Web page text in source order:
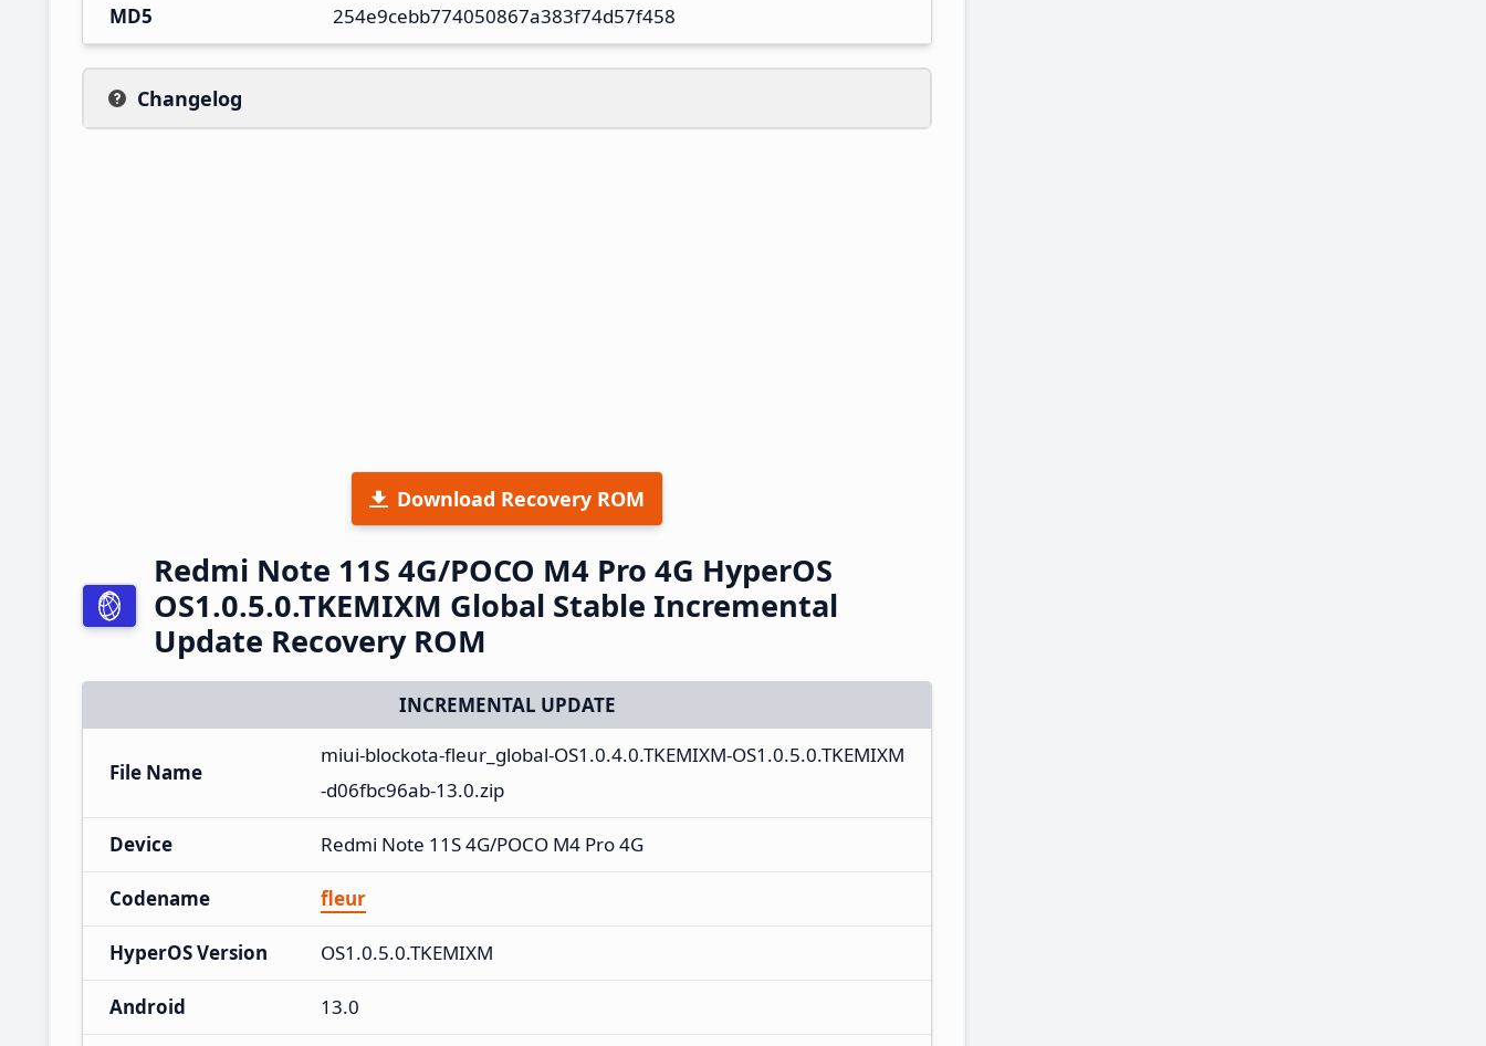
MD5 254e9cebb774050867a383f74d57f458
Changelog
Download Recovery ROM
Redmi Note 11S 4G/POCO M4 Pro 4G HyperOS
OS1.0.5.0.TKEMIXM Global Stable Incremental
Update Recovery ROM
INCREMENTAL UPDATE
File Name
miui-blockota-fleur_global-OS1.0.4.0.TKEMIXM-OS1.0.5.0.TKEMIXM
-d06fbc96ab-13.0.zip
Device Redmi Note 11S 4G/POCO M4 Pro 4G
Codename fleur
HyperOS Version OS1.0.5.0.TKEMIXM
Android 13.0